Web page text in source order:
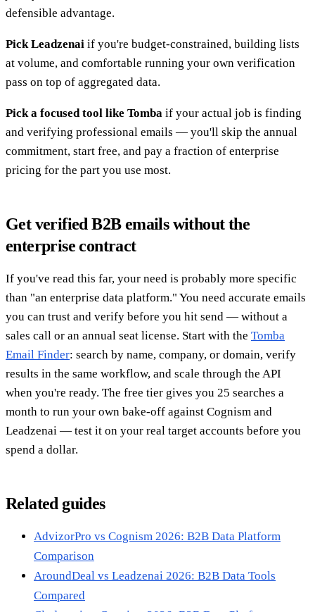
defensible advantage.
Pick Leadzenai if you're budget-constrained, building lists
at volume, and comfortable running your own verification
pass on top of aggregated data.
Pick a focused tool like Tomba if your actual job is finding
and verifying professional emails — you'll skip the annual
commitment, start free, and pay a fraction of enterprise
pricing for the part you use most.
Get verified B2B emails without the
enterprise contract
If you've read this far, your need is probably more specific
than "an enterprise data platform." You need accurate emails
you can trust and verify before you hit send — without a
sales call or an annual seat license. Start with the Tomba
Email Finder: search by name, company, or domain, verify
results in the same workflow, and scale through the API
when you're ready. The free tier gives you 25 searches a
month to run your own bake-off against Cognism and
Leadzenai — test it on your real target accounts before you
spend a dollar.
Related guides
AdvizorPro vs Cognism 2026: B2B Data Platform
Comparison
AroundDeal vs Leadzenai 2026: B2B Data Tools
Compared